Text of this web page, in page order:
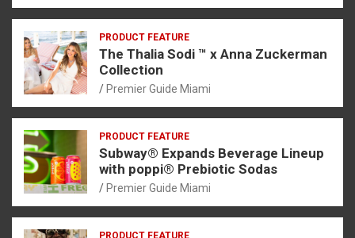
PRODUCT FEATURE
The Thalia Sodi ™ x Anna Zuckerman
Collection
Premier Guide Miami
PRODUCT FEATURE
Subway® Expands Beverage Lineup
with poppi® Prebiotic Sodas
Premier Guide Miami